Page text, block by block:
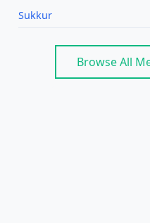
Sukkur
Browse All